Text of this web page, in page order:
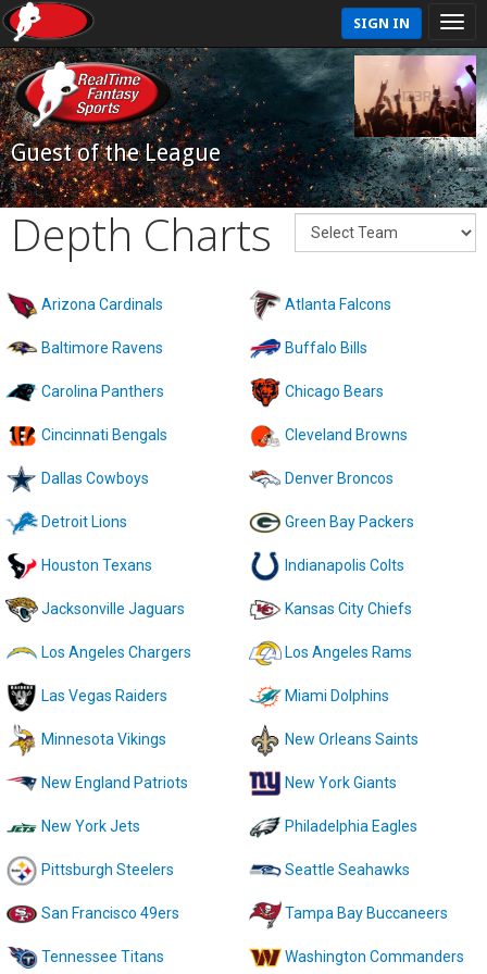
SIGN IN
Guest of the League
Depth Charts
Arizona Cardinals Atlanta Falcons
Baltimore Ravens Buffalo Bills
Carolina Panthers Chicago Bears
Cincinnati Bengals Cleveland Browns
Dallas Cowboys Denver Broncos
Detroit Lions Green Bay Packers
Houston Texans Indianapolis Colts
Jacksonville Jaguars Kansas City Chiefs
Los Angeles Chargers Los Angeles Rams
Las Vegas Raiders Miami Dolphins
Minnesota Vikings New Orleans Saints
New England Patriots New York Giants
New York Jets Philadelphia Eagles
Pittsburgh Steelers Seattle Seahawks
San Francisco 49ers Tampa Bay Buccaneers
Tennessee Titans Washington Commanders